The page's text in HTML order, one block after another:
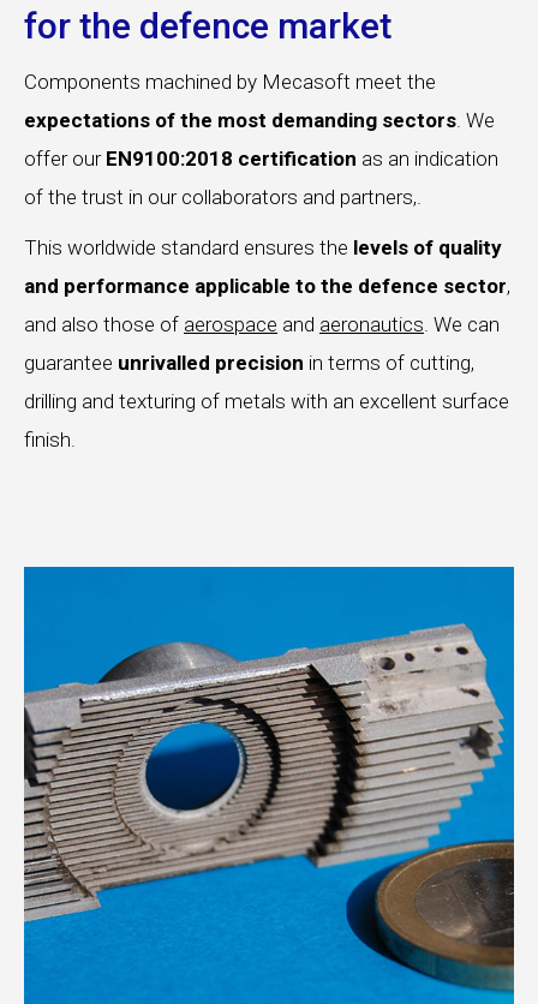
for the defence market
Components machined by Mecasoft meet the
expectations of the most demanding sectors. We
offer our EN9100:2018 certification as an indication
of the trust in our collaborators and partners,.
This worldwide standard ensures the levels of quality
and performance applicable to the defence sector,
and also those of aerospace and aeronautics. We can
guarantee unrivalled precision in terms of cutting,
drilling and texturing of metals with an excellent surface
finish.